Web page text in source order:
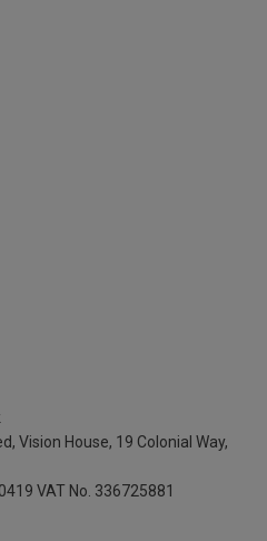
Vision House, 19 Colonial Way,
VAT No. 336725881